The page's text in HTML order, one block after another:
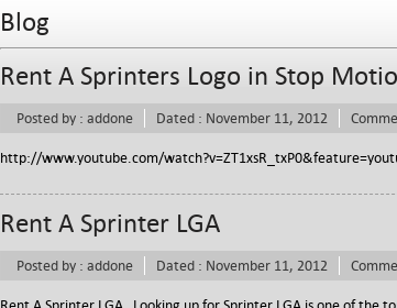
Blog
Rent A Sprinters Logo in Stop
Posted by : addone Dated : November 11, 2012
http://www.youtube.com/
Rent A Sprinter LGA
Posted by : addone Dated : November 11, 2012